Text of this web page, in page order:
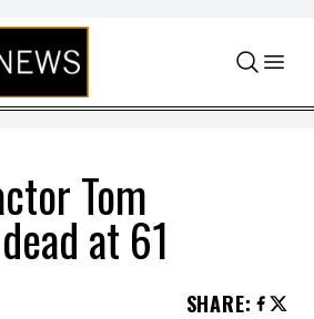
Tom
at 61
SHARE: